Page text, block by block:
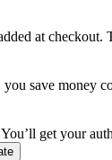
at checkout.
save money
get your